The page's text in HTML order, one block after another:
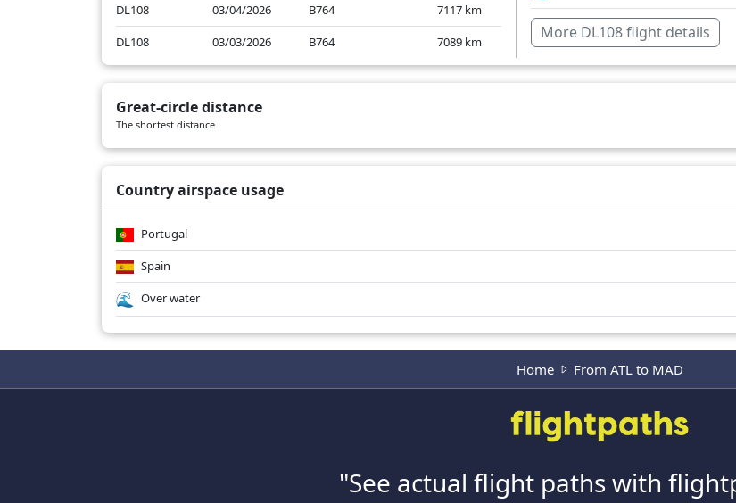
DL108
03/04/2026 B764 7117 km
DL108
03/03/2026 B764 7089 km
More DL108 flight details
Great-circle distance
The shortest distance
Country airspace usage
Portugal
Spain
Over water
Home From ATL to MAD
"See actual flight paths with